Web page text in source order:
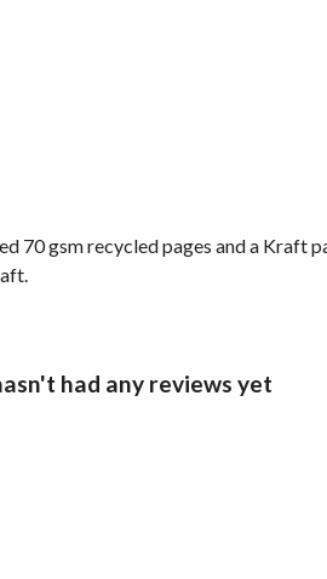
70 gsm recycled pages and a Kraft
had any reviews yet